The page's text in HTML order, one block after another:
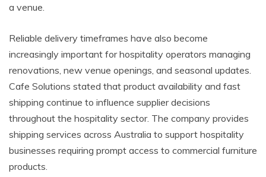
a venue.
Reliable delivery timeframes have also become
increasingly important for hospitality operators managing
renovations, new venue openings, and seasonal updates.
Cafe Solutions stated that product availability and fast
shipping continue to influence supplier decisions
throughout the hospitality sector. The company provides
shipping services across Australia to support hospitality
businesses requiring prompt access to commercial furniture
products.